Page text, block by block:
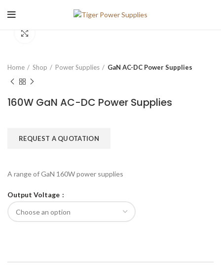
Home Shop Power Supplies GaN AC-DC Power Supplies
160W GaN AC-DC Power Supplies
REQUEST A QUOTATION
A range of GaN 160W power supplies
Output Voltage